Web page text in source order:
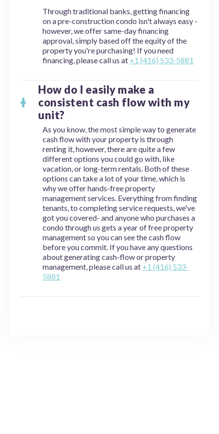
Through traditional banks, getting financing
on a pre-construction condo isn't always easy -
however, we offer same-day financing
approval, simply based off the equity of the
property you're purchasing! If you need
financing, please call us at +1 (416) 533-5881
How do I easily make a
consistent cash flow with my
unit?
As you know, the most simple way to generate
cash flow with your property is through
renting it, however, there are quite a few
different options you could go with, like
vacation, or long-term rentals. Both of these
options can take a lot of your time, which is
why we offer hands-free property
management services. Everything from finding
tenants, to completing service requests, we've
got you covered- and anyone who purchases a
condo through us gets a year of free property
management so you can see the cash flow
before you commit. If you have any questions
about generating cash-flow or property
management, please call us at +1 (416) 533-
5881